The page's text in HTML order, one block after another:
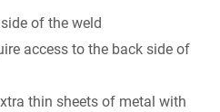
of the weld
access to the back side of
thin sheets of metal with